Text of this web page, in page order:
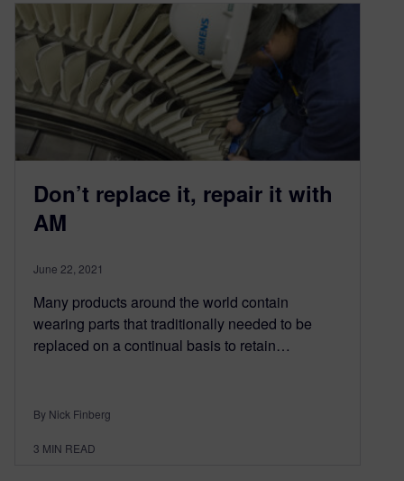
Don’t replace it, repair it with
AM
June 22, 2021
Many products around the world contain
wearing parts that traditionally needed to be
replaced on a continual basis to retain…
By Nick Finberg
3 MIN READ